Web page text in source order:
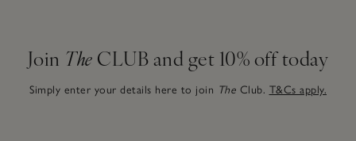
Join The CLUB and get 10% off today
Simply enter your details here to join The Club. T&Cs apply.